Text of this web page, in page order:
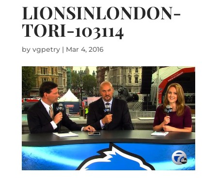
LIONSINLONDON-
TORI-103114
by vgpetry| Mar 4, 2016